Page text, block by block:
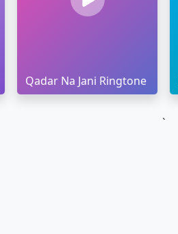
Qadar Na Jani Ringtone
`